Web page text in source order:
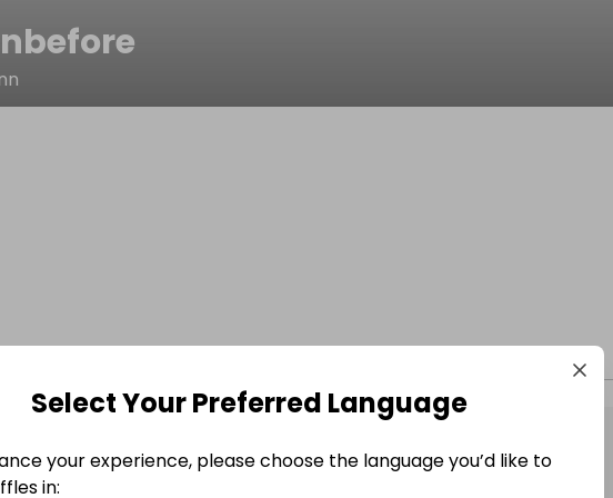
Select Your Preferred Language
your experience, please choose the language you’d like to
in: